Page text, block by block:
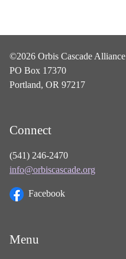
©2026 Orbis Cascade Alliance
PO Box 17370
Portland, OR 97217
Connect
(541) 246-2470
info@orbiscascade.org
Facebook
Menu